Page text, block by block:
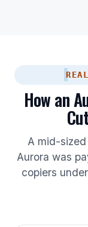
How an
A mid-
Aurora was
copiers